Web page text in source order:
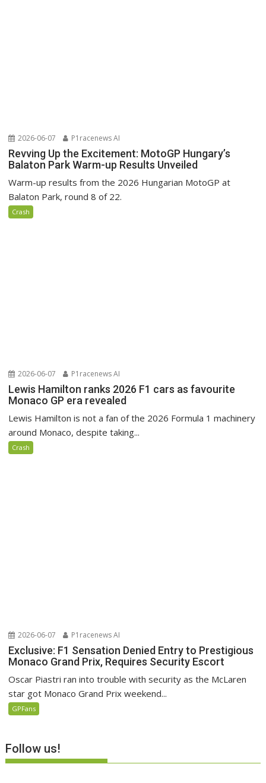
2026-06-07 P1racenews AI
Revving Up the Excitement: MotoGP Hungary’s
Balaton Park Warm-up Results Unveiled
Warm-up results from the 2026 Hungarian MotoGP at
Balaton Park, round 8 of 22.
Crash
2026-06-07 P1racenews AI
Lewis Hamilton ranks 2026 F1 cars as favourite
Monaco GP era revealed
Lewis Hamilton is not a fan of the 2026 Formula 1 machinery
around Monaco, despite taking...
Crash
2026-06-07 P1racenews AI
Exclusive: F1 Sensation Denied Entry to Prestigious
Monaco Grand Prix, Requires Security Escort
Oscar Piastri ran into trouble with security as the McLaren
star got Monaco Grand Prix weekend...
GPFans
Follow us!